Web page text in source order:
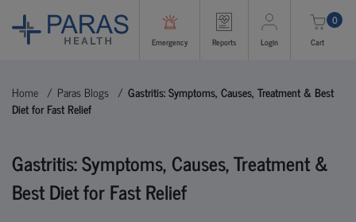
Emergency Reports Login
0
Cart
Home Paras Blogs
Gastritis: Symptoms, Causes, Treatment & Best
Diet for Fast Relief
Gastritis: Symptoms, Causes, Treatment &
Best Diet for Fast Relief